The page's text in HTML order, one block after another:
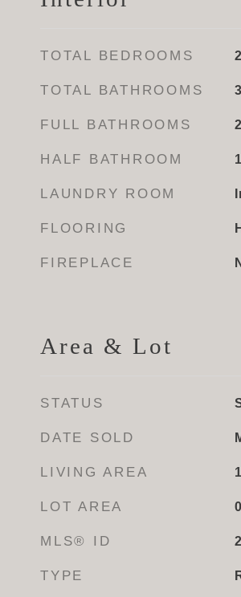
TOTAL BEDROOMS 2
TOTAL BATHROOMS 3
FULL BATHROOMS 2
HALF BATHROOM 1
LAUNDRY ROOM
FLOORING
FIREPLACE
Area & Lot
STATUS
DATE SOLD
LIVING AREA
LOT AREA
MLS® ID
TYPE